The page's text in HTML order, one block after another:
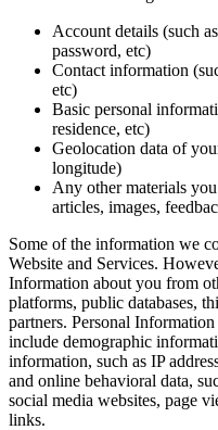
Account details (such
password, etc)
Contact information
etc)
Basic personal
residence, etc)
Geolocation data of
longitude)
Any other materials
articles, images,
Some of the information we
Website and Services.
Information about you from
platforms, public databases,
partners. Personal
include demographic
information, such as IP
and online behavioral data,
social media websites, page
links.